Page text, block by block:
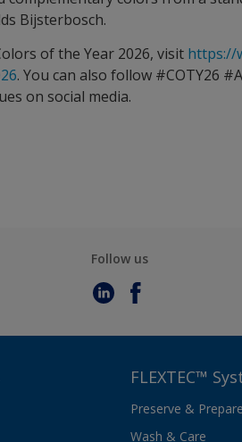
Bijsterbosch.
of the Year 2026, visit https://
. You can also follow #COTY26
on social media.
Follow us
FLEXTEC™
Preserve & Prepare
Wash & Care